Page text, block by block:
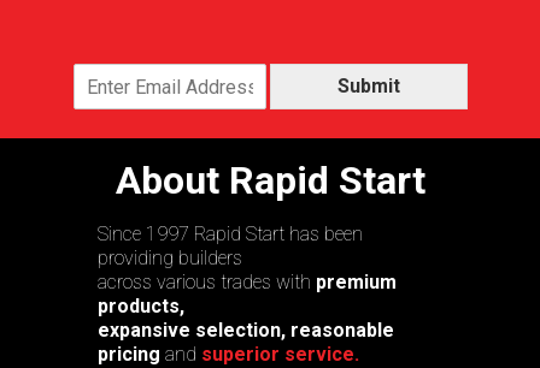
Submit
About Rapid Start
Since 1997 Rapid Start has been
providing builders
across various trades with premium
products,
expansive selection, reasonable
pricing and superior service.